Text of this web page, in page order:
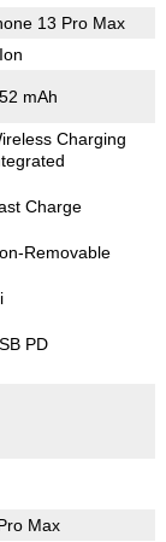
13 Pro Max
mAh
Charging
Charge
Removable
PD
Max